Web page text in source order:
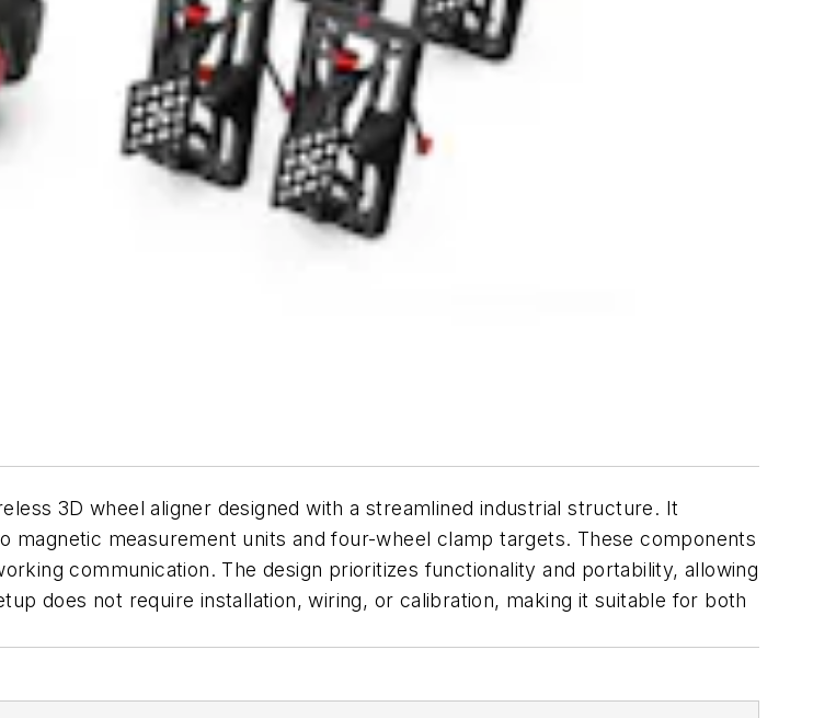
3D wheel aligner designed with a streamlined industrial structure. It
magnetic measurement units and four-wheel clamp targets. These components
communication. The design prioritizes functionality and portability, allowing
does not require installation, wiring, or calibration, making it suitable for both